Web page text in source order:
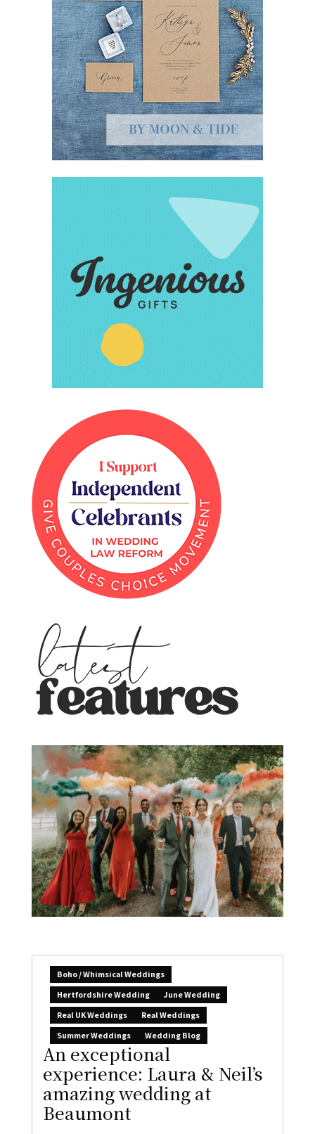
Boho / Whimsical Weddings
Hertfordshire Wedding
June Wedding
Real UK Weddings
Real Weddings
Summer Weddings
Wedding Blog
An exceptional
experience: Laura & Neil’s
amazing wedding at
Beaumont